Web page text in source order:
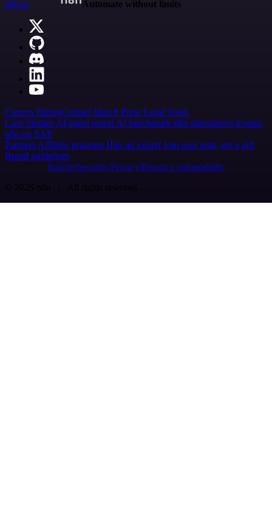
n8n.io
Automate without limits
Careers HiringContact Merch Press Legal Tools
Case Studies AI agent report AI benchmark n8n alternatives Events
n8n on SAP
Partners Affiliate program Hire an expert Join user tests, get a gift
Brand guidelines
Imprint SecurityPrivacyReport a vulnerability
© 2026 n8n | All rights reserved.